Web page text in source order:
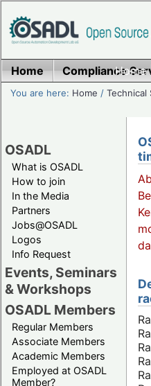
Home
Home Compliance
You are here: Home /Technical
OSADL
What is OSADL
How to join
In the Media
Partners
Jobs@OSADL
Logos
Info Request
Events, Seminars
& Workshops
OSADL Members
Regular Members
Associate Members
Academic Members
Employed at OSADL
Member?